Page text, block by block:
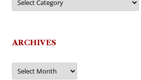
ARCHIVES
Archives